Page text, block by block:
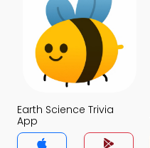
Earth Science Trivia
App